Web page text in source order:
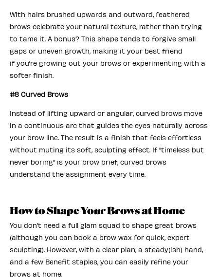
With hairs brushed upwards and outward, feathered
brows celebrate your natural texture, rather than trying
to tame it. A bonus? This shape tends to forgive small
gaps or uneven growth, making it your best friend
if you’re growing out your brows or experimenting with a
softer finish.
#8 Curved Brows
Instead of lifting upward or angular, curved brows move
in a continuous arc that guides the eyes naturally across
your brow line. The result is a finish that feels effortless
without muting its soft, sculpting effect. If “timeless but
never boring” is your brow brief, curved brows
understand the assignment every time.
How to Shape Your Brows at Home
You don’t need a full glam squad to shape great brows
(although you can book a brow wax for quick, expert
sculpting). However, with a clear plan, a steady(ish) hand,
and a few Benefit staples, you can easily refine your
brows at home.